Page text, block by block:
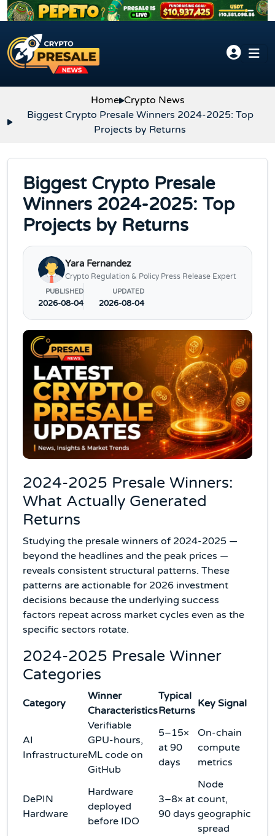
Skip to content
Home Crypto News
Biggest Crypto Presale Winners 2024-2025: Top
Projects by Returns
Biggest Crypto Presale
Winners 2024-2025: Top
Projects by Returns
Yara Fernandez
Crypto Regulation & Policy Press Release Expert
PUBLISHED
2026-08-04
UPDATED
2026-08-04
2024-2025 Presale Winners:
What Actually Generated
Returns
Studying the presale winners of 2024-2025 —
beyond the headlines and the peak prices —
reveals consistent structural patterns. These
patterns are actionable for 2026 investment
decisions because the underlying success
factors repeat across market cycles even as the
specific sectors rotate.
2024-2025 Presale Winner
Categories
Category
Winner
Characteristics
Typical
Returns
Key Signal
AI
Infrastructure
Verifiable
GPU-hours,
ML code on
GitHub
5–15×
at 90
days
On-chain
compute
metrics
DePIN
Hardware
Hardware
deployed
before IDO
3–8× at
90 days
Node
count,
geographic
spread